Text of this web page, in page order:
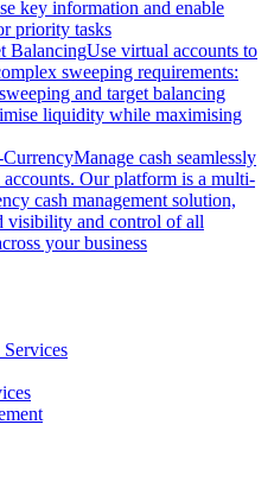
key information and enable
priority tasks
BalancingUse virtual accounts to
sweeping requirements:
and target balancing
liquidity while maximising
Manage cash seamlessly
Our platform is a multi-
cash management solution,
visibility and control of all
your business